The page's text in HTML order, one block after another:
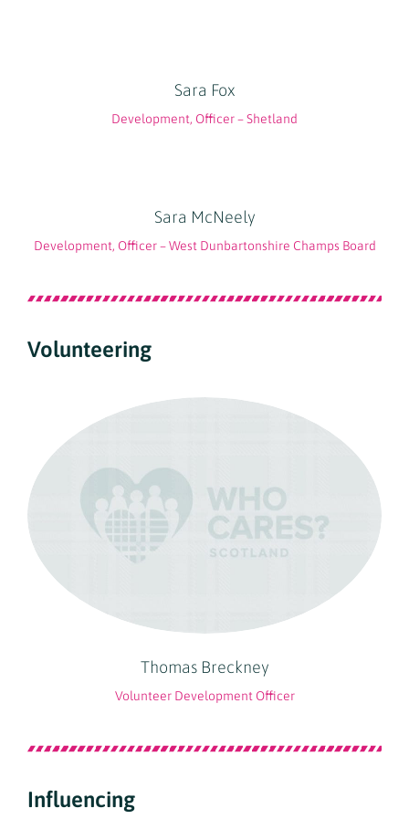
Sara Fox
Development, Officer – Shetland
Sara McNeely
Development, Officer – West Dunbartonshire Champs Board
Volunteering
Thomas Breckney
Volunteer Development Officer
Influencing